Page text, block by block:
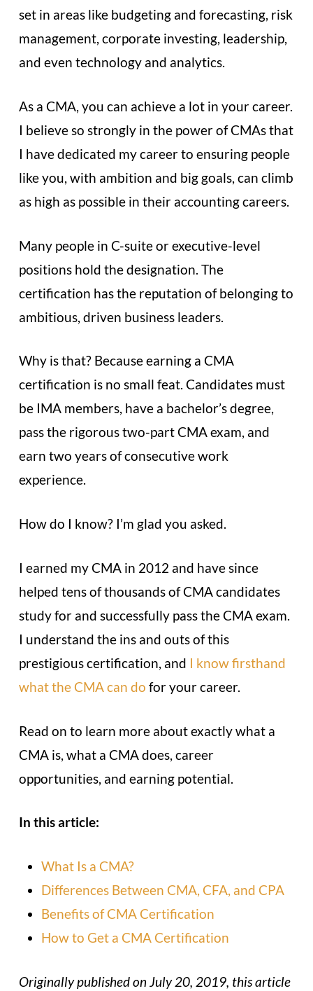
set in areas like budgeting and forecasting, risk
management, corporate investing, leadership,
and even technology and analytics.
As a CMA, you can achieve a lot in your career.
I believe so strongly in the power of CMAs that
I have dedicated my career to ensuring people
like you, with ambition and big goals, can climb
as high as possible in their accounting careers.
Many people in C-suite or executive-level
positions hold the designation. The
certification has the reputation of belonging to
ambitious, driven business leaders.
Why is that? Because earning a CMA
certification is no small feat. Candidates must
be IMA members, have a bachelor’s degree,
pass the rigorous two-part CMA exam, and
earn two years of consecutive work
experience.
How do I know? I’m glad you asked.
I earned my CMA in 2012 and have since
helped tens of thousands of CMA candidates
study for and successfully pass the CMA exam.
I understand the ins and outs of this
prestigious certification, and I know firsthand
what the CMA can do for your career.
Read on to learn more about exactly what a
CMA is, what a CMA does, career
opportunities, and earning potential.
In this article:
What Is a CMA?
Differences Between CMA, CFA, and CPA
Benefits of CMA Certification
How to Get a CMA Certification
Originally published on July 20, 2019, this article